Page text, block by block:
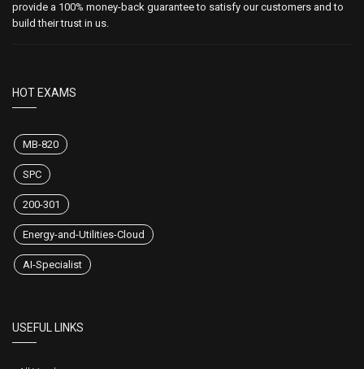
provide a 100% money-back guarantee to satisfy our customers and to
build their trust in us.
HOT EXAMS
MB-820
SPC
200-301
Energy-and-Utilities-Cloud
AI-Specialist
USEFUL LINKS